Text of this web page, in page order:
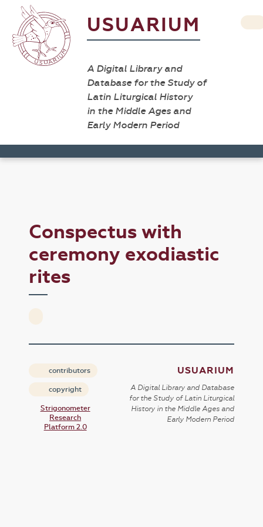
USUARIUM
A Digital Library and
Database for the Study of
Latin Liturgical History
in the Middle Ages and
Early Modern Period
Conspectus with
ceremony exodiastic
rites
contributors
copyright
Strigonometer
Research
Platform 2.0
USUARIUM
A Digital Library and Database
for the Study of Latin Liturgical
History in the Middle Ages and
Early Modern Period